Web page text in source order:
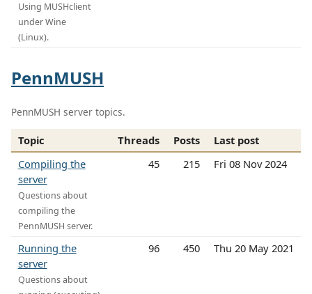
Using MUSHclient
under Wine
(Linux).
PennMUSH
PennMUSH server topics.
Topic Threads Posts
Last post
Compiling the
server
Questions about
compiling the
PennMUSH server.
45 215 Fri 08 Nov 2024
Running the
server
Questions about
96 450 Thu 20 May 2021